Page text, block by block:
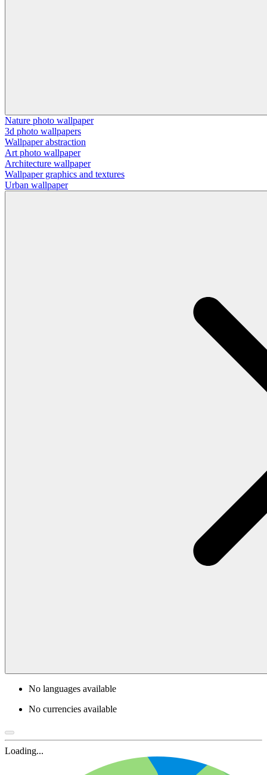
Nature photo wallpaper
3d photo wallpapers
Wallpaper abstraction
Art photo wallpaper
Architecture wallpaper
Wallpaper graphics and textures
Urban wallpaper
No languages available
No currencies available
Loading...